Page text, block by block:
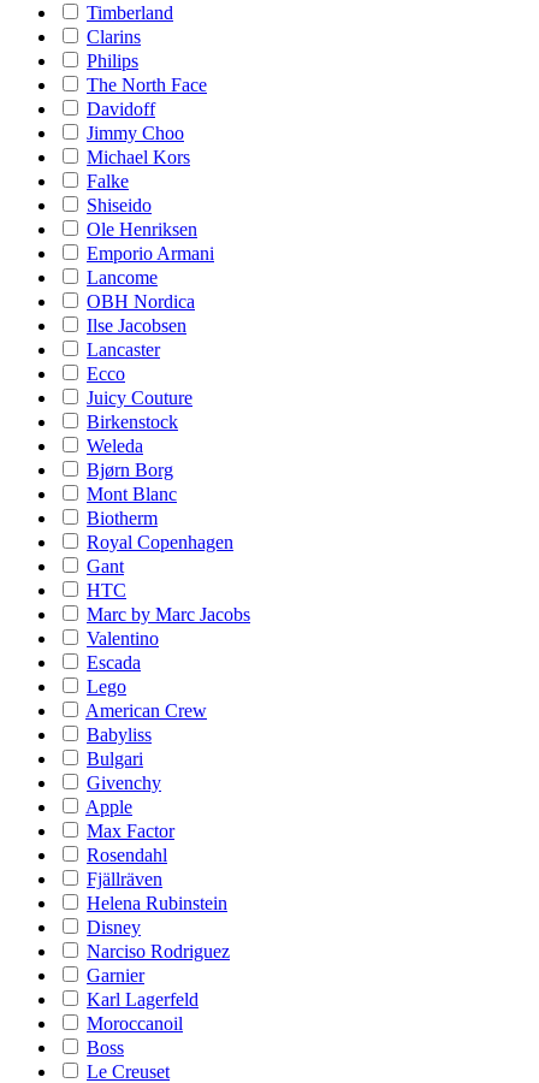
Timberland
Clarins
Philips
The North Face
Davidoff
Jimmy Choo
Michael Kors
Falke
Shiseido
Ole Henriksen
Emporio Armani
Lancome
OBH Nordica
Ilse Jacobsen
Lancaster
Ecco
Juicy Couture
Birkenstock
Weleda
Bjørn Borg
Mont Blanc
Biotherm
Royal Copenhagen
Gant
HTC
Marc by Marc Jacobs
Valentino
Escada
Lego
American Crew
Babyliss
Bulgari
Givenchy
Apple
Max Factor
Rosendahl
Fjällräven
Helena Rubinstein
Disney
Narciso Rodriguez
Garnier
Karl Lagerfeld
Moroccanoil
Boss
Le Creuset